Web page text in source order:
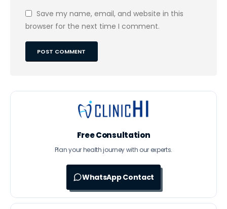
Save my name, email, and website in this
browser for the next time I comment.
Free Consultation
Plan your health journey with our experts.
WhatsApp Contact